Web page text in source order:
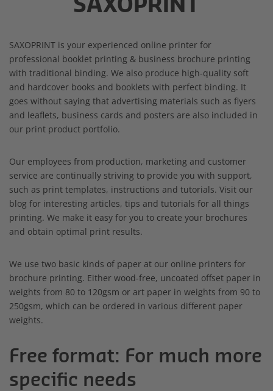
SAXOPRINT
SAXOPRINT is your experienced online printer for
professional booklet printing & business brochure printing
with traditional binding. We also produce high-quality soft
and hardcover books and booklets with perfect binding. It
goes without saying that advertising materials such as flyers
and leaflets, business cards and posters are also included in
our print product portfolio.
Our employees from production, marketing and customer
service are continually striving to provide you with support,
such as print templates, instructions and tutorials. Visit our
blog for interesting articles, tips and tutorials for all things
printing. We make it easy for you to create your brochures
and obtain optimal print results.
We use two basic kinds of paper at our online printers for
brochure printing. Either wood-free, uncoated offset paper in
weights from 80 to 120gsm or art paper in weights from 90 to
250gsm, which can be ordered in various different paper
weights.
Free format: For much more
specific needs